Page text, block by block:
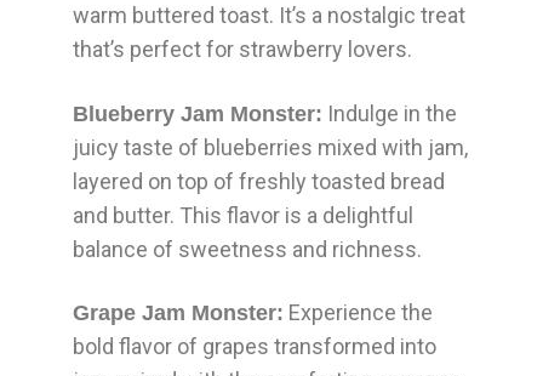
warm buttered toast. It’s a nostalgic treat
that’s perfect for strawberry lovers.
Blueberry Jam Monster: Indulge in the
juicy taste of blueberries mixed with jam,
layered on top of freshly toasted bread
and butter. This flavor is a delightful
balance of sweetness and richness.
Grape Jam Monster: Experience the
bold flavor of grapes transformed into